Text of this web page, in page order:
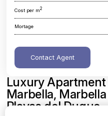
Luxury
Marbella,
Playas del Duque
Cost per m2
Mortage
Contact Agent